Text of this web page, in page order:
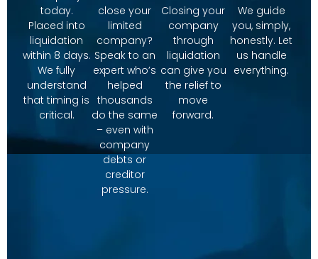
today.
Placed into
liquidation
within 8 days.
We fully
understand
that timing is
critical.
close your
limited
company?
Speak to an
expert who’s
helped
thousands
do the same
– even with
company
debts or
creditor
pressure.
Closing your
company
through
liquidation
can give you
the relief to
move
forward.
We guide
you, simply,
honestly. Let
us handle
everything.